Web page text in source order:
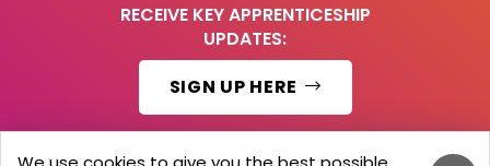
RECEIVE KEY APPRENTICESHIP
UPDATES:
SIGN UP HERE